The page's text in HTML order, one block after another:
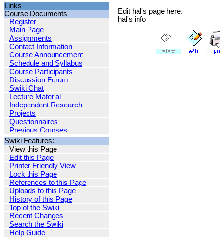
Links
Course Documents
Register
Main Page
Assignments
Contact Information
Course Announcement
Schedule and Syllabus
Course Participants
Discussion Forum
Swiki Chat
Lecture Material
Independent Research
Projects
Questionnaires
Previous Courses
Swiki Features:
View this Page
Edit this Page
Printer Friendly View
Lock this Page
References to this Page
Uploads to this Page
History of this Page
Top of the Swiki
Recent Changes
Search the Swiki
Help Guide
Edit hal's page here.
hal's info